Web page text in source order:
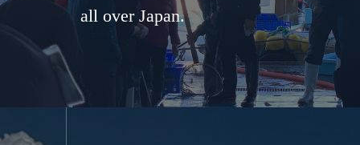
all over Japan.